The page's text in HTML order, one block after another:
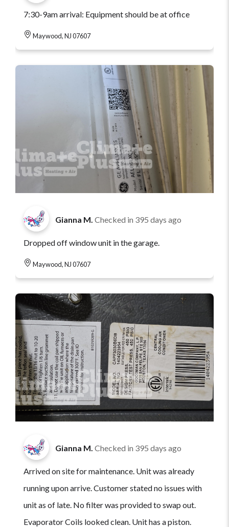
7:30-9am arrival: Equipment should be at office
Maywood, NJ 07607
Gianna M. Checked in 395 days ago
Dropped off window unit in the garage.
Maywood, NJ 07607
Gianna M. Checked in 395 days ago
Arrived on site for maintenance. Unit was already
running upon arrive. Customer stated no issues with
unit as of late. No filter was provided to swap out.
Evaporator Coils looked clean. Unit has a piston.